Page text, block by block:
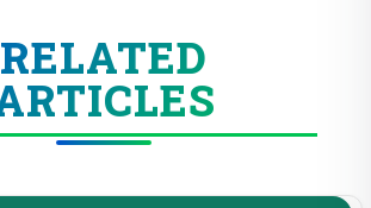
RELATED
ARTICLES